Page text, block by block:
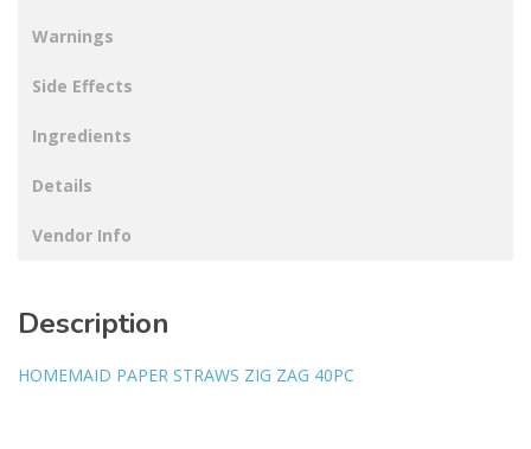
Warnings
Side Effects
Ingredients
Details
Vendor Info
Description
HOMEMAID PAPER STRAWS ZIG ZAG 40PC